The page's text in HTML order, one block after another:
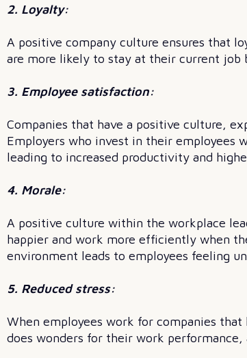
2. Loyalty:
A positive company culture ensures that
are more likely to stay at their current
3. Employee satisfaction:
Companies that have a positive culture,
Employers who invest in their employees
leading to increased productivity and
4. Morale:
A positive culture within the workplace
happier and work more efficiently when
environment leads to employees feeling
5. Reduced stress:
When employees work for companies
does wonders for their work